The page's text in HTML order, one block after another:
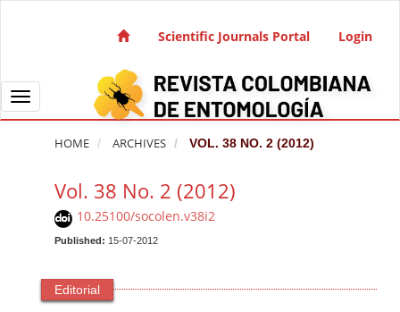
Main Navigation
Sidebar
Scientific Journals Portal Login
Toggle navigation
HOME ARCHIVES VOL. 38 NO. 2 (2012)
Vol. 38 No. 2 (2012)
10.25100/socolen.v38i2
Published: 15-07-2012
Editorial